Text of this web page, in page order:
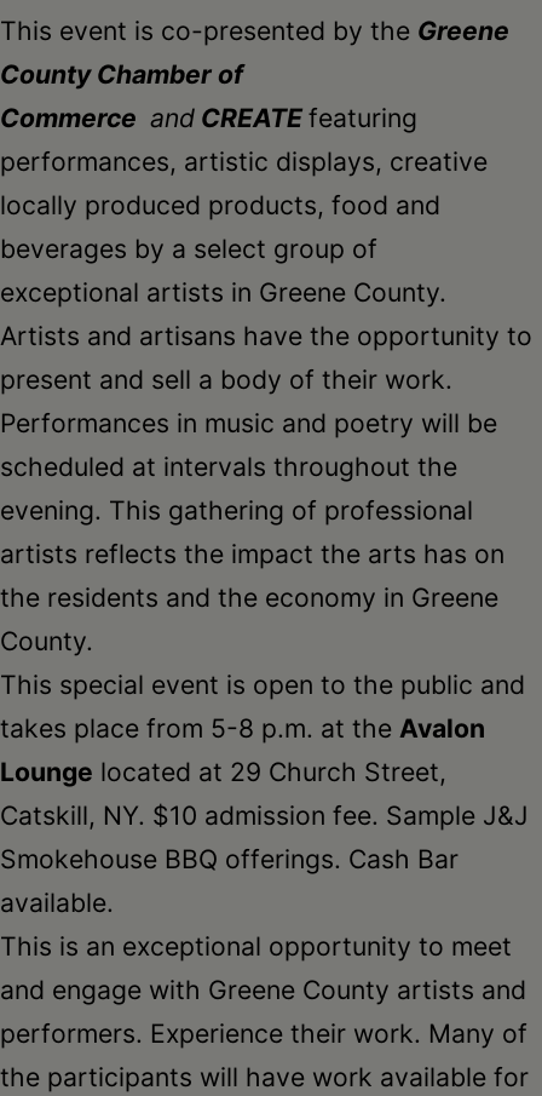
This event is co-presented by the Greene
County Chamber of
Commerce and CREATEfeaturing
performances, artistic displays, creative
locally produced products, food and
beverages by a select group of
exceptional artists in Greene County.
Artists and artisans have the opportunity to
present and sell a body of their work.
Performances in music and poetry will be
scheduled at intervals throughout the
evening. This gathering of professional
artists reflects the impact the arts has on
the residents and the economy in Greene
County.
This special event is open to the public and
takes place from 5-8 p.m. at the Avalon
Lounge located at 29 Church Street,
Catskill, NY. $10 admission fee. Sample J&J
Smokehouse BBQ offerings. Cash Bar
available.
This is an exceptional opportunity to meet
and engage with Greene County artists and
performers. Experience their work. Many of
the participants will have work available for